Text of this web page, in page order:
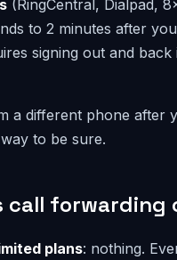
(RingCentral, Dialpad,
to 2 minutes after
signing out and back
a different phone after
to be sure.
call forwarding
plans: nothing.